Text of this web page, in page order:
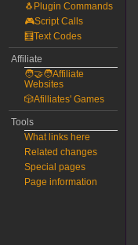
🐧Plugin Commands
🎮Script Calls
🧮Text Codes
Affiliate
🧑‍🤝‍🧑Affiliate
Websites
🎲Afilliates' Games
Tools
What links here
Related changes
Special pages
Page information